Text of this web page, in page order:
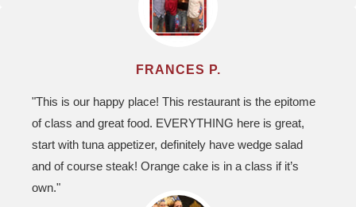
FRANCES P.
"This is our happy place! This restaurant is the epitome
of class and great food. EVERYTHING here is great,
start with tuna appetizer, definitely have wedge salad
and of course steak! Orange cake is in a class if it’s
own."